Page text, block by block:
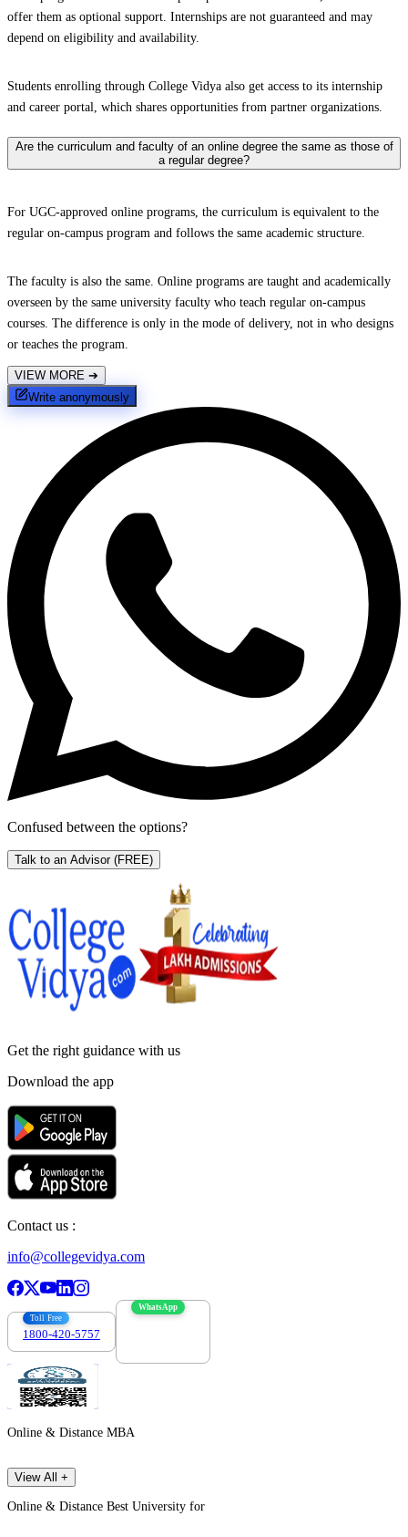
offer them as optional support. Internships are not guaranteed and may
depend on eligibility and availability.
Students enrolling through College Vidya also get access to its internship
and career portal, which shares opportunities from partner organizations.
Are the curriculum and faculty of an online degree the same as those of
a regular degree?
For UGC-approved online programs, the curriculum is equivalent to the
regular on-campus program and follows the same academic structure.
The faculty is also the same. Online programs are taught and academically
overseen by the same university faculty who teach regular on-campus
courses. The difference is only in the mode of delivery, not in who designs
or teaches the program.
VIEW MORE ➔
Write anonymously
Confused between the options?
Talk to an Advisor (FREE)
Get the right guidance with us
Download the app
Contact us :
info@collegevidya.com
Toll Free
1800-420-5757
WhatsApp
Online & Distance MBA
View All +
Online & Distance Best University for